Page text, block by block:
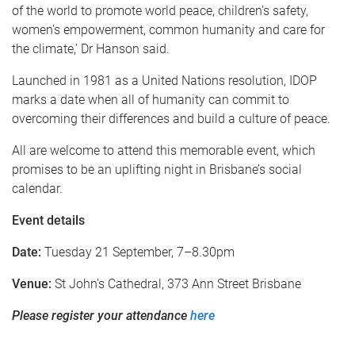
of the world to promote world peace, children’s safety,
women’s empowerment, common humanity and care for
the climate,’ Dr Hanson said.
Launched in 1981 as a United Nations resolution, IDOP
marks a date when all of humanity can commit to
overcoming their differences and build a culture of peace.
All are welcome to attend this memorable event, which
promises to be an uplifting night in Brisbane’s social
calendar.
Event details
Date: Tuesday 21 September, 7–8.30pm
Venue: St John’s Cathedral, 373 Ann Street Brisbane
Please register your attendance here